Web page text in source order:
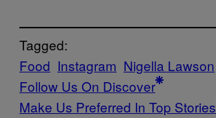
Tagged:
Food Instagram Nigella Lawson
Follow Us On Discover
Make Us Preferred In Top Stories